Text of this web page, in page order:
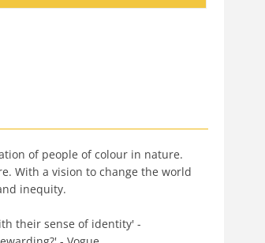
of people of colour in nature.
With a vision to change the world
inequity.
their sense of identity' -